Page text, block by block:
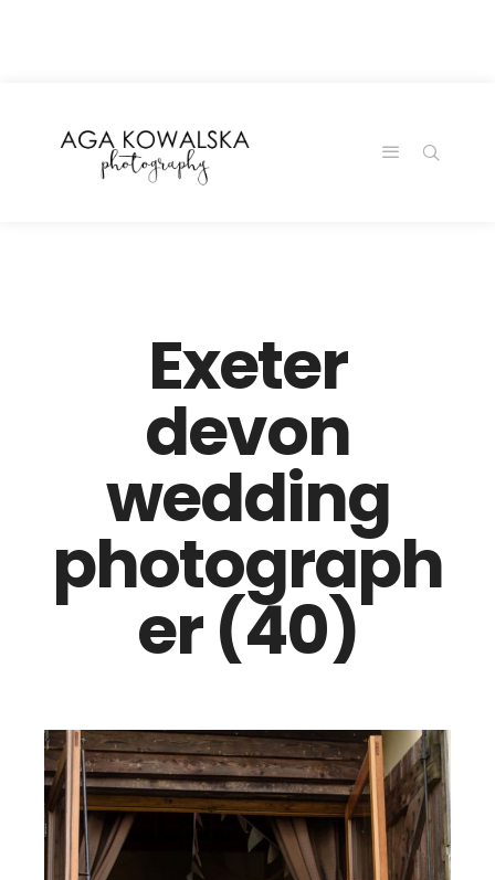
Exeter
devon
wedding
photograph
er (40)